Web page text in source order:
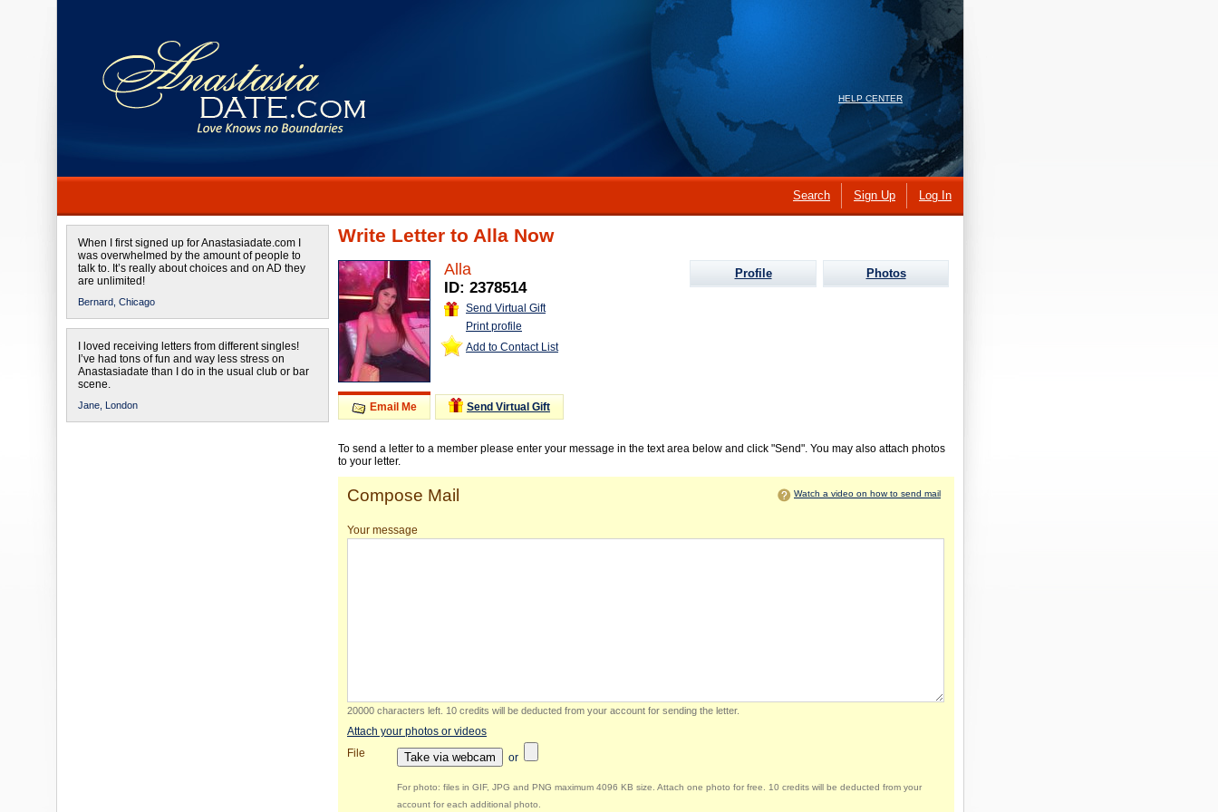
HELP CENTER
Search Sign Up Log In
When I first signed up for Anastasiadate.com I
was overwhelmed by the amount of people to
talk to. It’s really about choices and on AD they
are unlimited!
Bernard, Chicago
I loved receiving letters from different singles!
I’ve had tons of fun and way less stress on
Anastasiadate than I do in the usual club or bar
scene.
Jane, London
Write Letter to Alla Now
Alla
ID: 2378514
Send Virtual Gift
Print profile
Add to Contact List
Profile Photos
Email Me Send Virtual Gift
To send a letter to a member please enter your message in the text area below and click "Send". You may also attach photos
to your letter.
Compose Mail Watch a video on how to send mail
Your message
20000 characters left 10 credits will be deducted from your account for sending the letter.
Attach your photos or videos
File
Take via webcam or
For photo: files in GIF, JPG and PNG maximum 4096 KB size. Attach one photo for free. 10 credits will be deducted from your
account for each additional photo.